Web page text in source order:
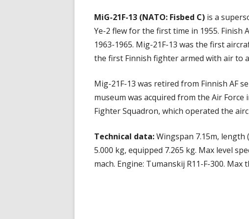
MiG-21F-13 (NATO: Fisbed C) is a
Ye-2 flew for the first time in 1955. Finish
1963-1965. Mig-21F-13 was the first
the first Finnish fighter armed with air to
Mig-21F-13 was retired from Finnish AF
museum was acquired from the Air Force
Fighter Squadron, which operated the
Technical data:Wingspan 7.15m,
5.000 kg, equipped 7.265 kg. Max level
mach. Engine: Tumanskij R11-F-300. Max